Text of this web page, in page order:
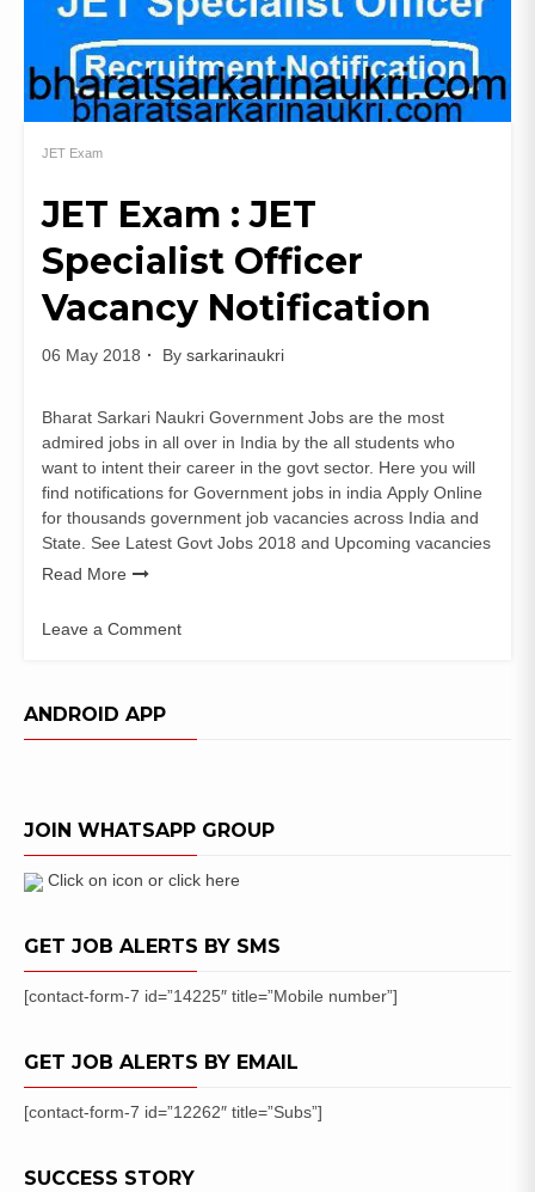
JET Exam
JET Exam : JET
Specialist Officer
Vacancy Notification
06 May 2018 By sarkarinaukri
Bharat Sarkari Naukri Government Jobs are the most
admired jobs in all over in India by the all students who
want to intent their career in the govt sector. Here you will
find notifications for Government jobs in india Apply Online
for thousands government job vacancies across India and
State. See Latest Govt Jobs 2018 and Upcoming vacancies
Read More
Leave a Comment
Exam
Vacancy
Notification
ANDROID APP
JOIN WHATSAPP GROUP
Click on icon or click here
GET JOB ALERTS BY SMS
[contact-form-7 id=”14225″ title=”Mobile number”]
GET JOB ALERTS BY EMAIL
[contact-form-7 id=”12262″ title=”Subs”]
SUCCESS STORY